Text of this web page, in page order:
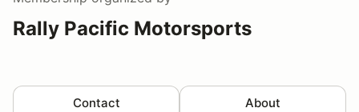
Rally Pacific Motorsports
Contact About